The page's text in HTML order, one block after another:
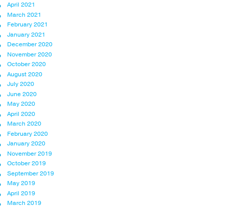
April 2021
March 2021
February 2021
January 2021
December 2020
November 2020
October 2020
August 2020
July 2020
June 2020
May 2020
April 2020
March 2020
February 2020
January 2020
November 2019
October 2019
September 2019
May 2019
April 2019
March 2019